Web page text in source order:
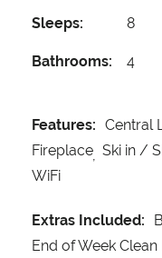
Sleeps: 8
Bathrooms: 4
Features: Central
Fireplace Ski in /
WiFi
Extras Included:
End of Week